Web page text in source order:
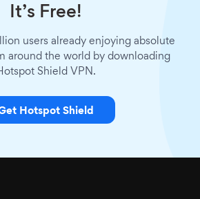
It’s Free!
users already enjoying absolute
around the world by downloading
Shield VPN.
Hotspot Shield